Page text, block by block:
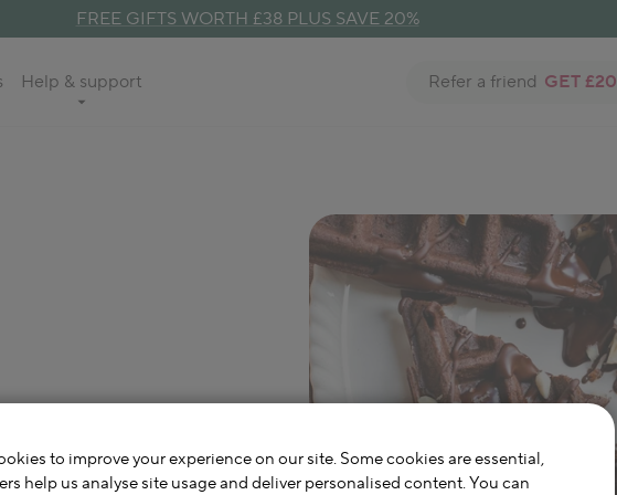
FREE GIFTS WORTH £38 PLUS SAVE 20%
Help & support Refer a friend GET £20
to improve your experience on our site. Some cookies are essential,
help us analyse site usage and deliver personalised content. You can